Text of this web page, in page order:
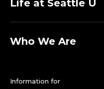
Life at Seattle U
Who We Are
Information for